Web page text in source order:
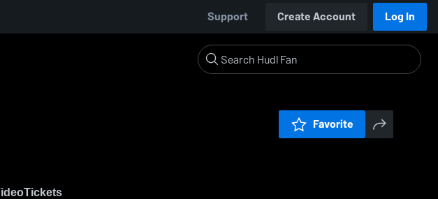
Support Create Account Log In
Favorite
Tickets